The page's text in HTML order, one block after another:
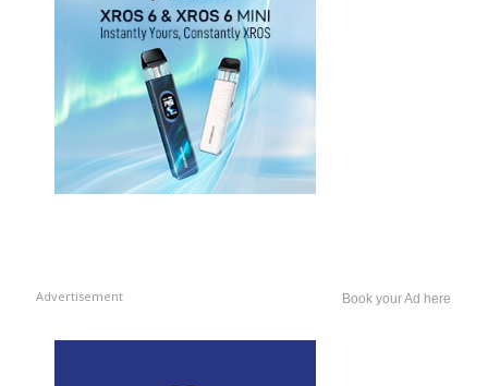
Advertisement Book your Ad here